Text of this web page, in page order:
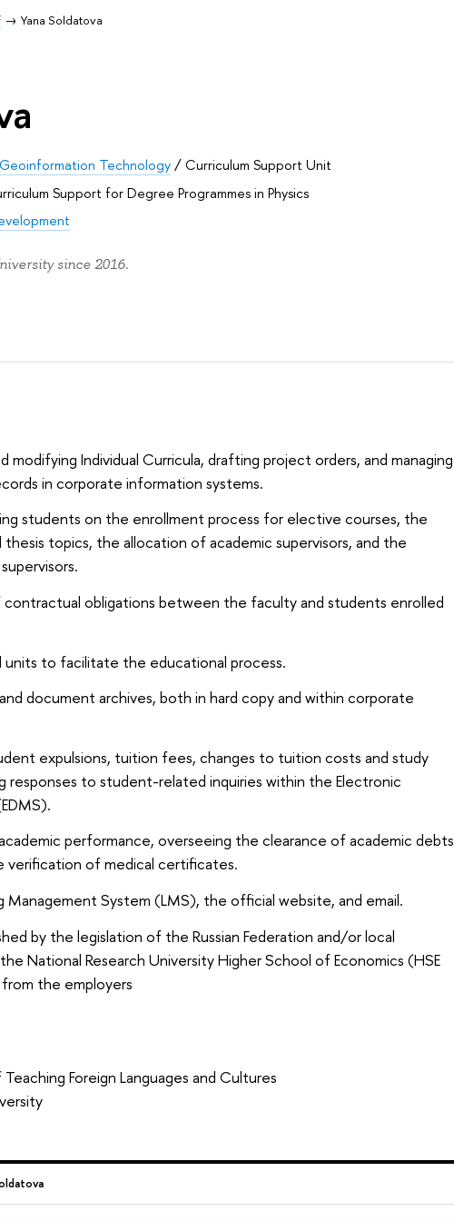
Yana Soldatova
Technology/Curriculum Support Unit
Support for Degree Programmes in Physics
since 2016.
modifying Individual Curricula, drafting project orders, and managing
in corporate information systems.
students on the enrollment process for elective courses, the
topics, the allocation of academic supervisors, and the
obligations between the faculty and students enrolled
to facilitate the educational process.
document archives, both in hard copy and within corporate
expulsions, tuition fees, changes to tuition costs and study
responses to student-related inquiries within the Electronic
performance, overseeing the clearance of academic debts
verification of medical certificates.
Management System (LMS), the official website, and email.
by the legislation of the Russian Federation and/or local
National Research University Higher School of Economics (HSE
from the employers
Foreign Languages and Cultures